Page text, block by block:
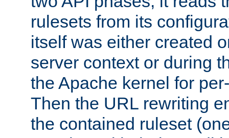
rulesets from its
itself was either created
server context or during
the Apache kernel for
Then the URL rewriting
the contained ruleset